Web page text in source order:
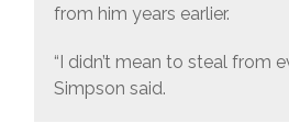
from him years earlier.
“I didn’t mean to steal from
Simpson said.